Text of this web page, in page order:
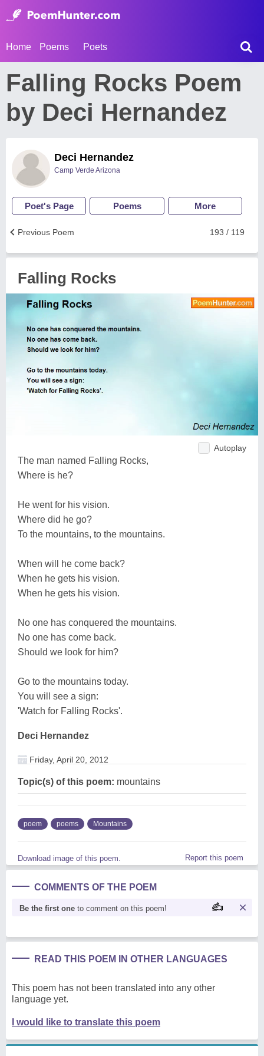
Home Poems Poets
Falling Rocks Poem
by Deci Hernandez
Deci Hernandez
Camp Verde Arizona
Poet's Page Poems More
193 / 119
Previous Poem
Falling Rocks
Autoplay
The man named Falling Rocks,
Where is he?
He went for his vision.
Where did he go?
To the mountains, to the mountains.
When will he come back?
When he gets his vision.
When he gets his vision.
No one has conquered the mountains.
No one has come back.
Should we look for him?
Go to the mountains today.
You will see a sign:
'Watch for Falling Rocks'.
Deci Hernandez
Friday, April 20, 2012
Topic(s) of this poem: mountains
poem poems Mountains
Download image of this poem. Report this poem
COMMENTS OF THE POEM
Be the first one to comment on this poem!
READ THIS POEM IN OTHER LANGUAGES
This poem has not been translated into any other
language yet.
I would like to translate this poem